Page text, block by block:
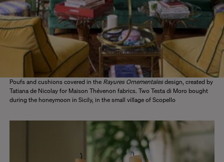
Poufs and cushions covered in the Rayures Ornementalesdesign, created by
Tatiana de Nicolay for Maison Thévenon fabrics. Two Testa di Moro bought
during the honeymoon in Sicily, in the small village of Scopello